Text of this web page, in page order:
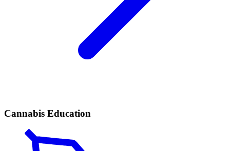
Cannabis Education